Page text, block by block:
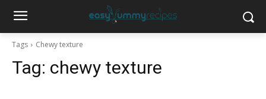
Tags Chewy texture
Tag: chewy texture